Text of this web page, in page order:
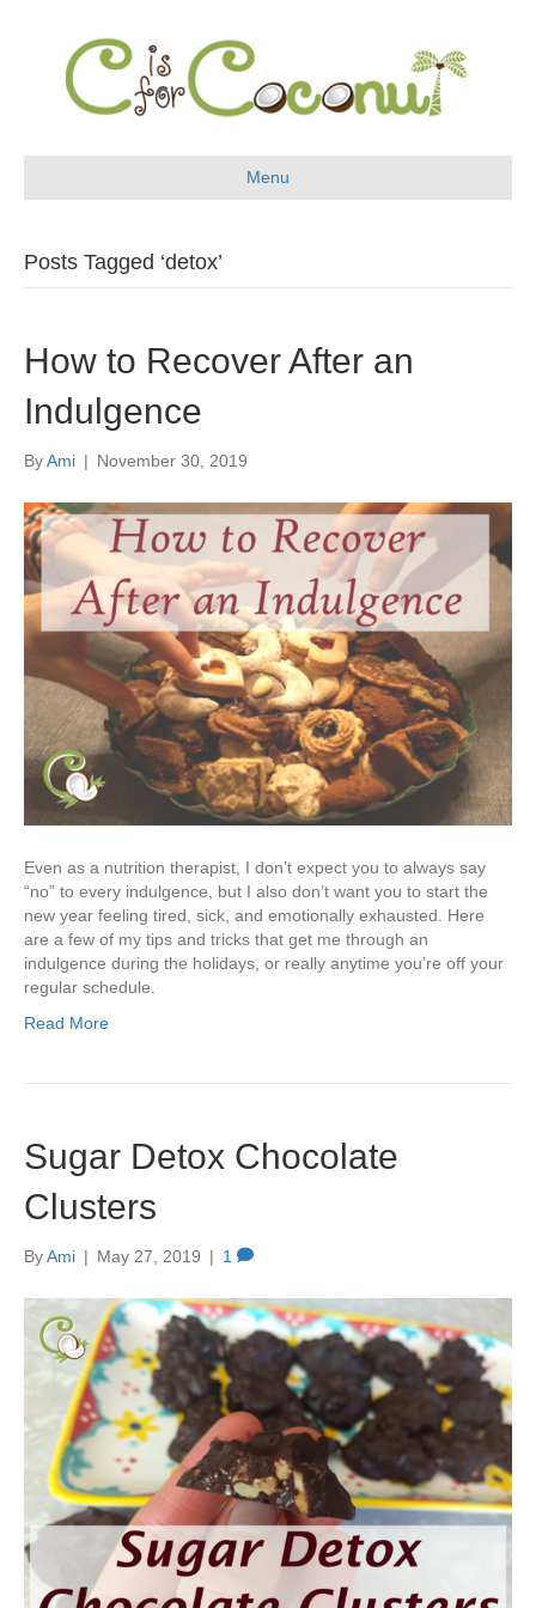
Menu
Posts Tagged ‘detox’
How to Recover After an
Indulgence
ByAmi | November 30, 2019
Even as a nutrition therapist, I don’t expect you to always say
“no” to every indulgence, but I also don’t want you to start the
new year feeling tired, sick, and emotionally exhausted. Here
are a few of my tips and tricks that get me through an
indulgence during the holidays, or really anytime you’re off your
regular schedule.
Read More
Sugar Detox Chocolate
Clusters
ByAmi | May 27, 2019 | 1